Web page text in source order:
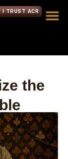
I TRUST ACR
the